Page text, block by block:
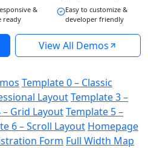
&
ready
Easy to customize &
developer friendly
View All Demos
Template 0 – Classic
LayoutTemplate 3 –
Grid LayoutTemplate 5 –
6 – Scroll Layout Homepage
Form Full Width Map